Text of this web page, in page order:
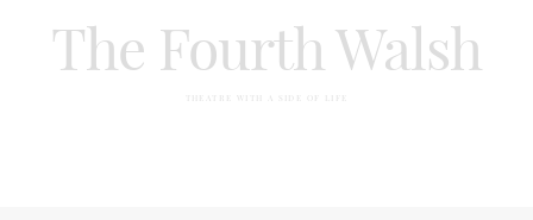
The Fourth Walsh
THEATRE WITH A SIDE OF LIFE